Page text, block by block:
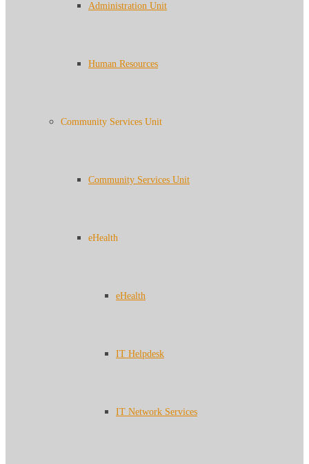
Administration Unit
Human Resources
Community Services Unit
Community Services Unit
eHealth
eHealth
IT Helpdesk
IT Network Services